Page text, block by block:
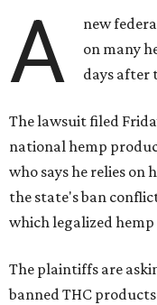
A
new
on many
days after
The lawsuit filed
national hemp
who says he relies on
the state's ban
which legalized
The plaintiffs are
banned THC